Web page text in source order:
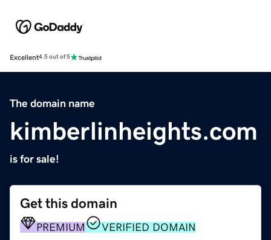
Excellent4.5 out of 5
The domain name
kimberlinheights.com
is for sale!
Get this domain
PREMIUM VERIFIED DOMAIN